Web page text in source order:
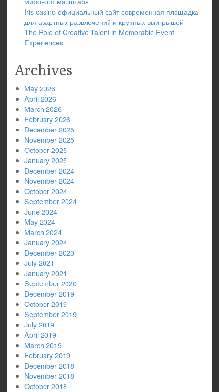
Iris casino официальный сайт современная площадка
для азартных развлечений и крупных выигрышей
The Role of Creative Talent in Memorable Event
Experiences
Archives
May 2026
April 2026
March 2026
February 2026
December 2025
November 2025
October 2025
January 2025
December 2024
November 2024
October 2024
September 2024
June 2024
May 2024
March 2024
January 2024
December 2023
July 2021
January 2021
September 2020
December 2019
October 2019
September 2019
July 2019
April 2019
March 2019
February 2019
December 2018
November 2018
October 2018